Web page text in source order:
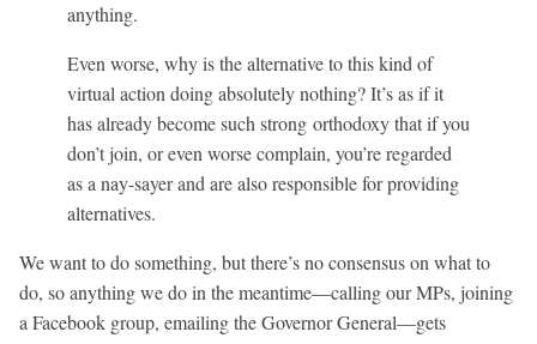
anything.
Even worse, why is the alternative to this kind of
virtual action doing absolutely nothing? It’s as if it
has already become such strong orthodoxy that if you
don’t join, or even worse complain, you’re regarded
as a nay-sayer and are also responsible for providing
alternatives.
We want to do something, but there’s no consensus on what to
do, so anything we do in the meantime—calling our MPs, joining
a Facebook group, emailing the Governor General—gets